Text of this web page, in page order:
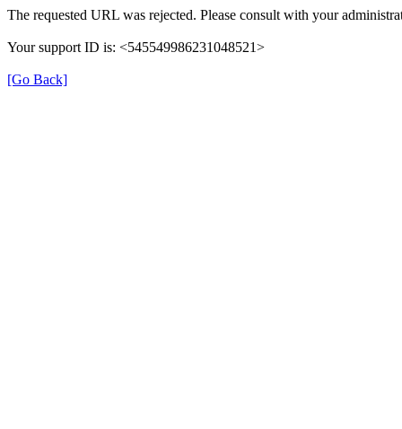
The requested URL was rejected. Please consult with your
Your support ID is: <545549986231048521>
[Go Back]